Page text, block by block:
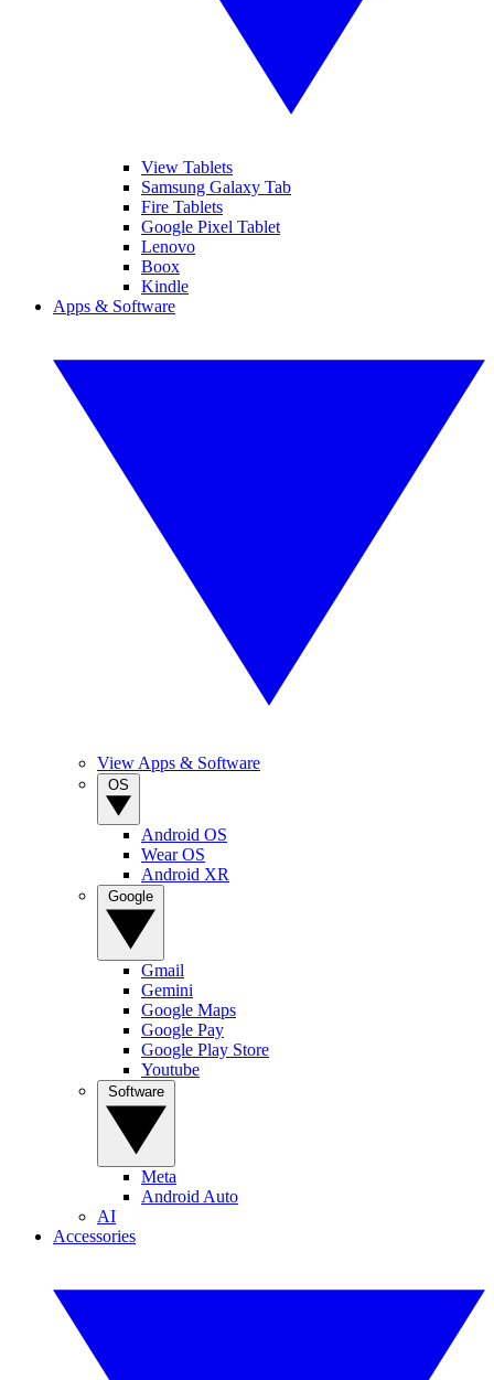
View Tablets
Samsung Galaxy Tab
Fire Tablets
Google Pixel Tablet
Lenovo
Boox
Kindle
Apps & Software
View Apps & Software
Android OS
Wear OS
Android XR
Gmail
Gemini
Google Maps
Google Pay
Google Play Store
Youtube
Meta
Android Auto
AI
Accessories